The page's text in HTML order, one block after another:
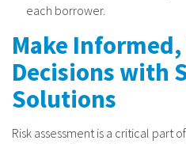
each borrower.
Make
Decisions with
Solutions
Risk assessment is a critical part